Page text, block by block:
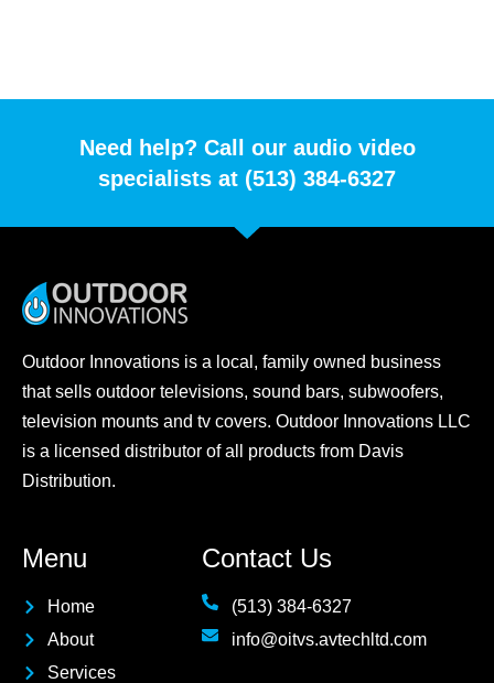
Need help? Call our audio video
specialists at (513) 384-6327
Outdoor Innovations is a local, family owned business
that sells outdoor televisions, sound bars, subwoofers,
television mounts and tv covers. Outdoor Innovations LLC
is a licensed distributor of all products from Davis
Distribution.
Menu
Home
About
Services
Contact Us
(513) 384-6327
info@oitvs.avtechltd.com